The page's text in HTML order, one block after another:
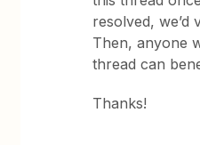
resolved, we’d
Then, anyone
thread can
Thanks!